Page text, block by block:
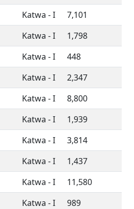
Katwa - I
7,101
Katwa - I
1,798
Katwa - I
448
Katwa - I
2,347
Katwa - I
8,800
Katwa - I
1,939
Katwa - I
3,814
Katwa - I
1,437
Katwa - I
11,580
Katwa - I
989